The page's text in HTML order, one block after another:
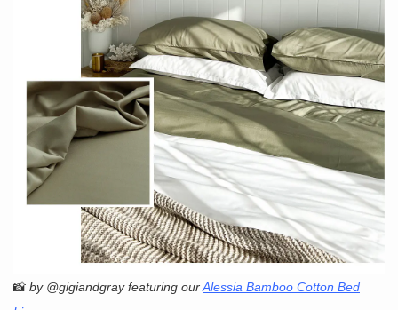
📸 by @gigiandgray featuring ourAlessia Bamboo Cotton Bed